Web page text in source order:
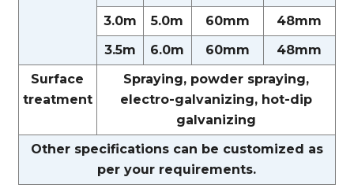
3.0m
5.0m 60mm
48mm
3.5m
6.0m 60mm
48mm
Surface
treatment
Spraying, powder spraying,
electro-galvanizing, hot-dip
galvanizing
Other specifications can be customized as
per your requirements.